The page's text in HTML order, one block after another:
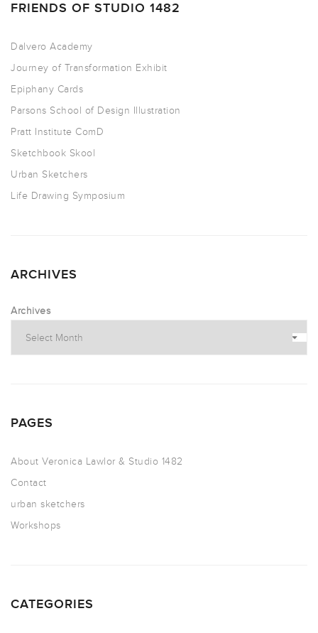
FRIENDS OF STUDIO 1482
Dalvero Academy
Journey of Transformation Exhibit
Epiphany Cards
Parsons School of Design Illustration
Pratt Institute ComD
Sketchbook Skool
Urban Sketchers
Life Drawing Symposium
ARCHIVES
Archives
PAGES
About Veronica Lawlor & Studio 1482
Contact
urban sketchers
Workshops
CATEGORIES